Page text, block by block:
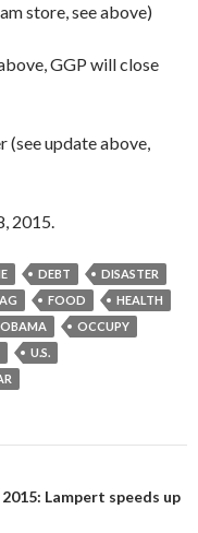
store, see above)
GGP will close
(see update above,
2015.
DEBT
DISASTER
FOOD
HEALTH
OBAMA
OCCUPY
U.S.
Lampert speeds up